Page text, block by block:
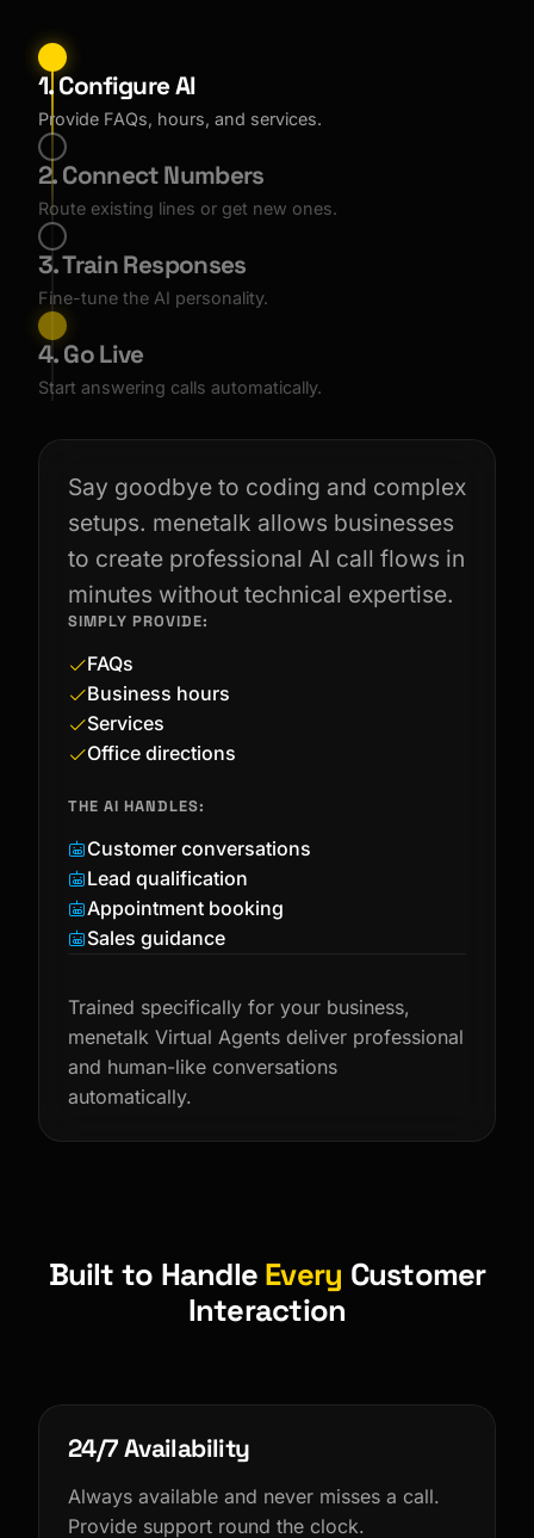
1. Configure AI
Provide FAQs, hours, and services.
2. Connect Numbers
Route existing lines or get new ones.
3. Train Responses
Fine-tune the AI personality.
4. Go Live
Start answering calls automatically.
Say goodbye to coding and complex
setups. menetalk allows businesses
to create professional AI call flows in
minutes without technical expertise.
SIMPLY PROVIDE:
FAQs
Business hours
Services
Office directions
THE AI HANDLES:
Customer conversations
Lead qualification
Appointment booking
Sales guidance
Trained specifically for your business,
menetalk Virtual Agents deliver professional
and human-like conversations
automatically.
Built to Handle Every Customer
Interaction
24/7 Availability
Always available and never misses a call.
Provide support round the clock.